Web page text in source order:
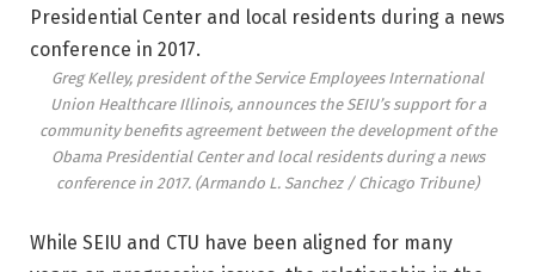
Greg Kelley, president of the Service Employees International
Union Healthcare Illinois, announces the SEIU’s support for a
community benefits agreement between the development of the
Obama Presidential Center and local residents during a news
conference in 2017. (Armando L. Sanchez / Chicago Tribune)
While SEIU and CTU have been aligned for many